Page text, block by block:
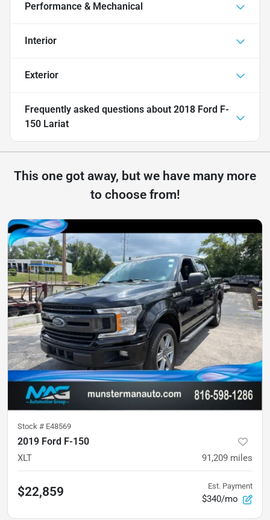
Performance & Mechanical
Interior
Exterior
Frequently asked questions about 2018 Ford F-
150 Lariat
This one got away, but we have many more
to choose from!
Stock # E48569
2019 Ford F-150
XLT 91,209 miles
$22,859 Est. Payment
$340/mo